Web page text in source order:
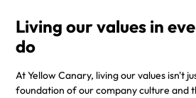
Living our values in
do
At Yellow Canary, living our values isn't
foundation of our company culture and